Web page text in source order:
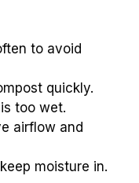
to avoid
quickly.
too wet.
airflow and
moisture in.